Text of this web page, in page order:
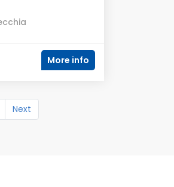
More info
Next